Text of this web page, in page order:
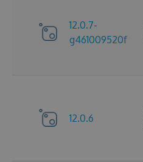
12.0.7-
g461009520f
12.0.6